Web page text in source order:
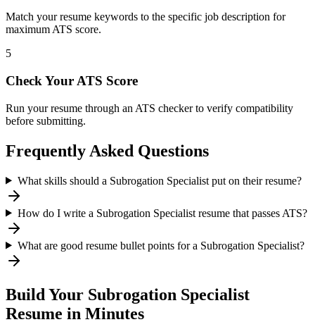
Match your resume keywords to the specific job description for
maximum ATS score.
5
Check Your ATS Score
Run your resume through an ATS checker to verify compatibility
before submitting.
Frequently Asked Questions
What skills should a Subrogation Specialist put on their resume?
How do I write a Subrogation Specialist resume that passes ATS?
What are good resume bullet points for a Subrogation Specialist?
Build Your Subrogation Specialist
Resume in Minutes